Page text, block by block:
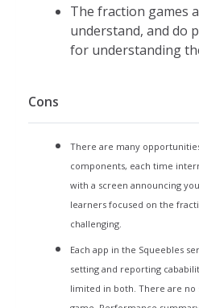
Think Big: Compare two
to the bigger of two
60 seconds to
Level 1 (easier)
Choose of
Limited
3, 6,
The fraction games
understand, and do
for understanding
Cons
There are many
components, each time
with a screen announcing
learners focused on the
challenging.
Each app in the Squeebles
setting and reporting
limited in both. There are no